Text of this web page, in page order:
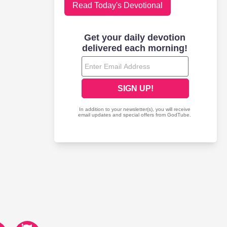
Read Today's Devotional